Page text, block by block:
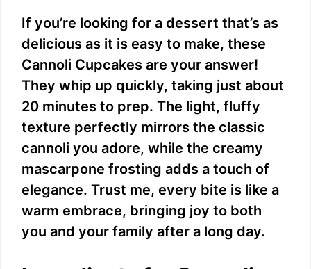
If you’re looking for a dessert that’s as
delicious as it is easy to make, these
Cannoli Cupcakes are your answer!
They whip up quickly, taking just about
20 minutes to prep. The light, fluffy
texture perfectly mirrors the classic
cannoli you adore, while the creamy
mascarpone frosting adds a touch of
elegance. Trust me, every bite is like a
warm embrace, bringing joy to both
you and your family after a long day.